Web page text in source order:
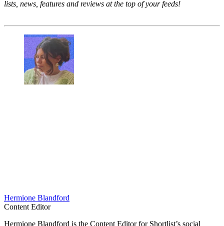
lists, news, features and reviews at the top of your feeds!
Hermione Blandford
Content Editor
Hermione Blandford is the Content Editor for Shortlist’s social